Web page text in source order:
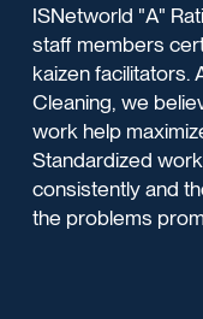
ISNetworld "A"
staff members
kaizen facilitators.
Cleaning, we
work help
Standardized
consistently and
the problems